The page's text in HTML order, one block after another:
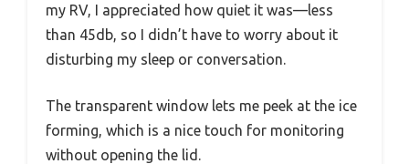
my RV, I appreciated how quiet it was—less
than 45db, so I didn’t have to worry about it
disturbing my sleep or conversation.
The transparent window lets me peek at the ice
forming, which is a nice touch for monitoring
without opening the lid.